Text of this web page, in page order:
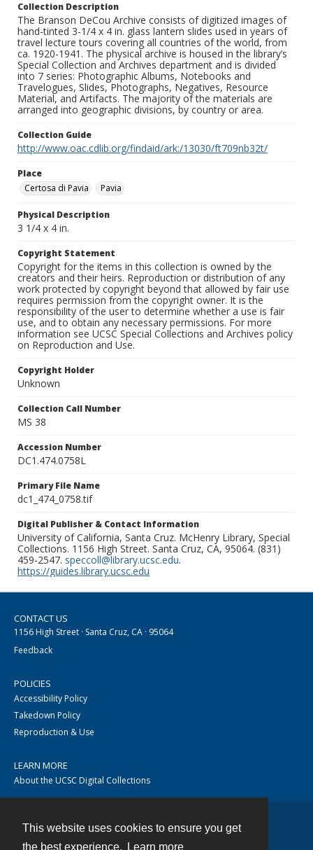
This website uses cookies to ensure you get
the best experience.
Learn more
Collection Description
The Branson DeCou Archive consists of digitized images of
hand-tinted 3-1/4 x 4 in. glass lantern slides used in years of
travel lecture tours covering all countries of the world, from
ca. 1920-1941. The physical archive is housed in the library’s
Special Collection and Archives department and is divided
into 7 series: Photographic Albums, Notebooks and
Travelogues, Slides, Photographs, Negatives, Resource
Material, and Artifacts. The majority of the materials are
arranged into geographic divisions, by country or area.
Collection Guide
http://www.oac.cdlib.org/findaid/ark:/13030/ft709nb32t/
Place
Certosa di Pavia
Pavia
Physical Description
3 1/4 x 4 in.
Copyright Statement
Copyright for the items in this collection is owned by the
creators and their heirs. Reproduction or distribution of any
work protected by copyright beyond that allowed by fair use
requires permission from the copyright owner. It is the
responsibility of the user to determine whether a use is fair
use, and to obtain any necessary permissions. For more
information see UCSC Special Collections and Archives policy
on Reproduction and Use.
Copyright Holder
Unknown
Collection Call Number
MS 38
Accession Number
DC1.474.0758L
Primary File Name
dc1_474_0758.tif
Digital Publisher & Contact Information
University of California, Santa Cruz. McHenry Library, Special
Collections. 1156 High Street. Santa Cruz, CA, 95064. (831)
459-2547. speccoll@library.ucsc.edu.
https://guides.library.ucsc.edu
CONTACT US
1156 High Street · Santa Cruz, CA · 95064
Feedback
POLICIES
Accessibility Policy
Takedown Policy
Reproduction & Use
LEARN MORE
About the UCSC Digital Collections